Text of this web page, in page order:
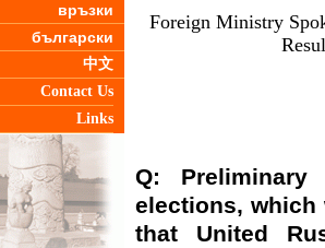
връзки
български
中文
Contact Us
Links
Foreign Ministry
Q:
elections, which
that United